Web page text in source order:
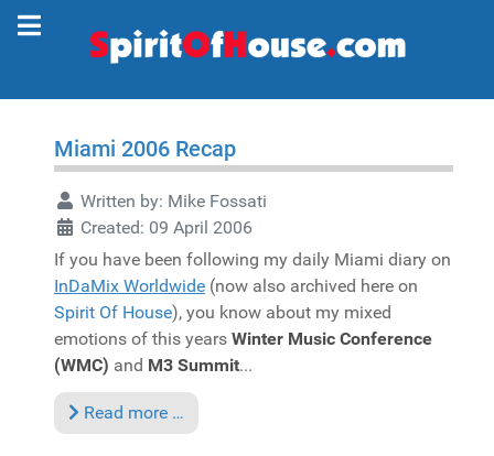
Miami 2006 Recap
Written by: Mike Fossati
Created: 09 April 2006
If you have been following my daily Miami diary on
InDaMix Worldwide (now also archived here on
Spirit Of House), you know about my mixed
emotions of this years Winter Music Conference
(WMC) and M3 Summit...
Read more …